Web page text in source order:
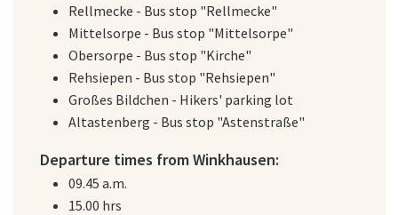
Rellmecke - Bus stop "Rellmecke"
Mittelsorpe - Bus stop "Mittelsorpe"
Obersorpe - Bus stop "Kirche"
Rehsiepen - Bus stop "Rehsiepen"
Großes Bildchen - Hikers' parking lot
Altastenberg - Bus stop "Astenstraße"
Departure times from Winkhausen:
09.45 a.m.
15.00 hrs